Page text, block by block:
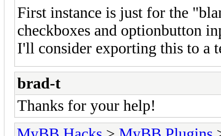
First instance is just for the
checkboxes and optionbutton
I'll consider exporting this to a
brad-t
Thanks for your help!